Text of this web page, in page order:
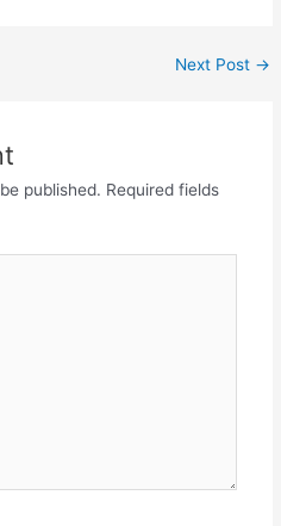
Next Post →
published. Required fields